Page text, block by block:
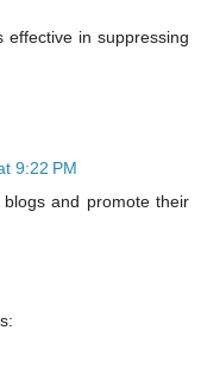
effective in suppressing
9:22 PM
and promote their